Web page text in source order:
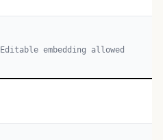
Editable embedding allowed